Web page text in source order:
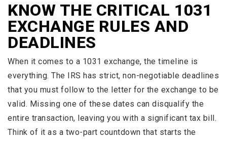
KNOW THE CRITICAL 1031
EXCHANGE RULES AND
DEADLINES
When it comes to a 1031 exchange, the timeline is
everything. The IRS has strict, non-negotiable deadlines
that you must follow to the letter for the exchange to be
valid. Missing one of these dates can disqualify the
entire transaction, leaving you with a significant tax bill.
Think of it as a two-part countdown that starts the